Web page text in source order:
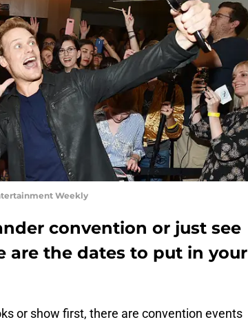
Weekly
convention or just see
are the dates to put in your
or show first, there are convention events